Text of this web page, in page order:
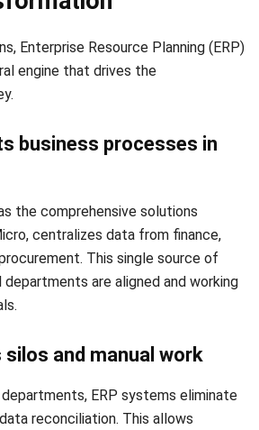
on spreadsheets and
time updating spreadsheets than
and prone to error.
too long to prepare
compile a month-end report or check
business is operating in the past.
from making timely,
is stored in